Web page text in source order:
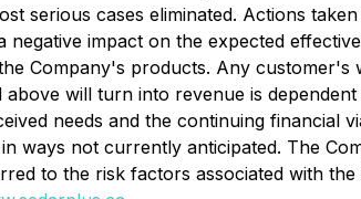
serious cases eliminated. Actions
impact on the expected
Company's products. Any
will turn into revenue is
needs and the continuing financial
ways not currently anticipated. The
to the risk factors associated with